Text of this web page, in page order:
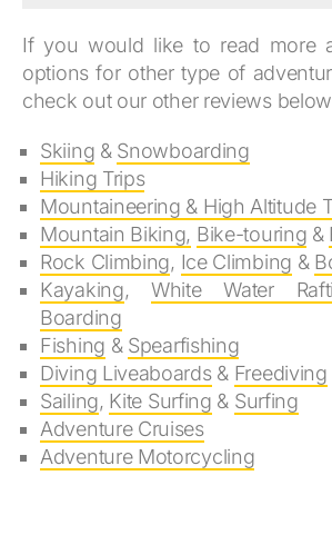
If you would like to read more
options for other type of
check out our other reviews
Skiing & Snowboarding
Hiking Trips
Mountaineering & High Altitude
Mountain Biking, Bike-touring &
Rock Climbing, Ice Climbing &
Kayaking,White Water
Boarding
Fishing & Spearfishing
Diving Liveaboards& Freediving
Sailing, Kite Surfing & Surfing
Adventure Cruises
Adventure Motorcycling